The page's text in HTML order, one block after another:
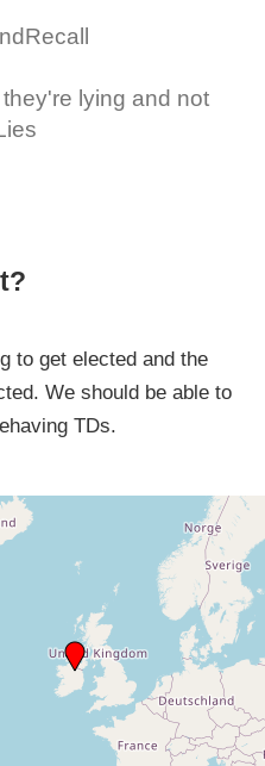
lying and not
to get elected and the
We should be able to
TDs.